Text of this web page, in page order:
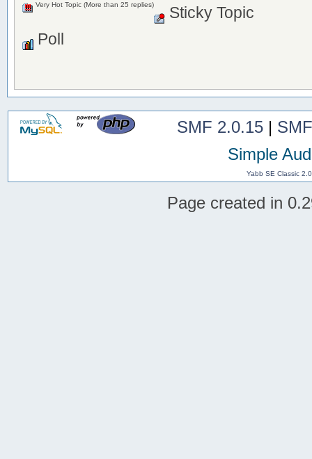
Very Hot Topic (More than 25 replies)
Sticky Topic
Poll
SMF 2.0.15|
Simple
Yabb SE Classic
Page created in